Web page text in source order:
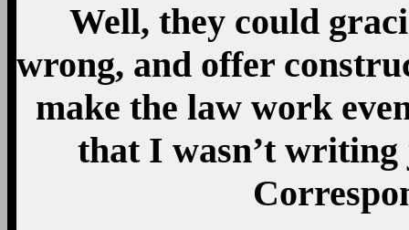
Well, they could
wrong, and offer
make the law work
that I wasn’t writing